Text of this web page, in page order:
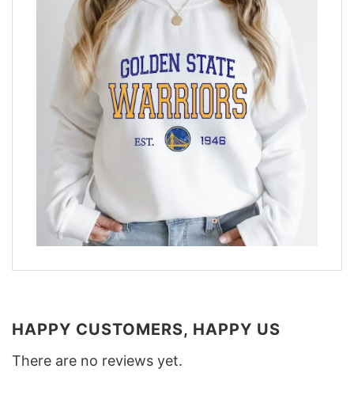
HAPPY CUSTOMERS, HAPPY US
There are no reviews yet.